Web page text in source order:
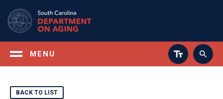
main
content
MENU
BACK TO LIST